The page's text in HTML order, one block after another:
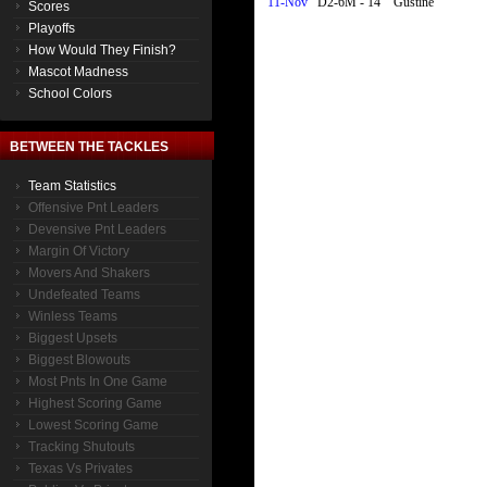
Scores
Playoffs
How Would They Finish?
Mascot Madness
School Colors
BETWEEN THE TACKLES
Team Statistics
Offensive Pnt Leaders
Devensive Pnt Leaders
Margin Of Victory
Movers And Shakers
Undefeated Teams
Winless Teams
Biggest Upsets
Biggest Blowouts
Most Pnts In One Game
Highest Scoring Game
Lowest Scoring Game
Tracking Shutouts
Texas Vs Privates